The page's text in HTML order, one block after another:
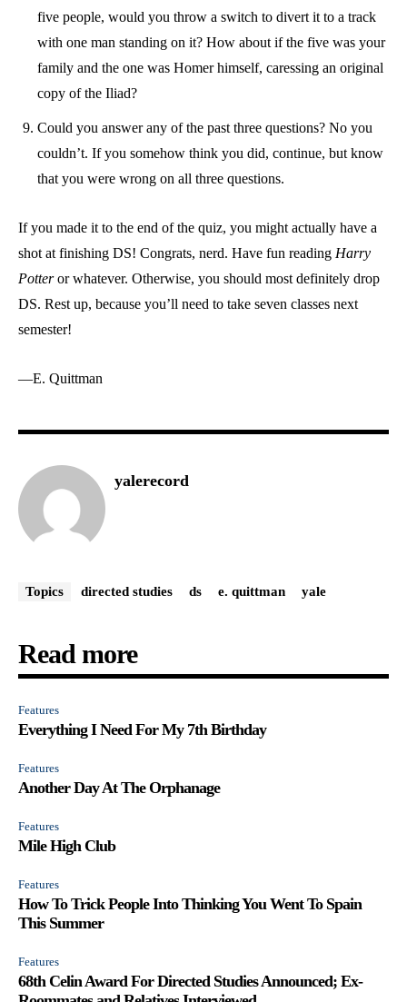
five people, would you throw a switch to divert it to a track
with one man standing on it? How about if the five was your
family and the one was Homer himself, caressing an original
copy of the Iliad?
Could you answer any of the past three questions? No you
couldn’t. If you somehow think you did, continue, but know
that you were wrong on all three questions.
If you made it to the end of the quiz, you might actually have a
shot at finishing DS! Congrats, nerd. Have fun reading Harry
Potteror whatever. Otherwise, you should most definitely drop
DS. Rest up, because you’ll need to take seven classes next
semester!
—E. Quittman
yalerecord
Topics directed studies ds e. quittman yale
Read more
Features
Everything I Need For My 7th Birthday
Features
Another Day At The Orphanage
Features
Mile High Club
Features
How To Trick People Into Thinking You Went To Spain
This Summer
Features
68th Celin Award For Directed Studies Announced; Ex-